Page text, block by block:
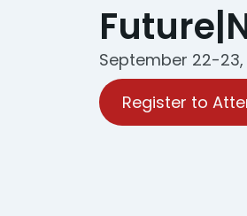
September 22-23,
Register to